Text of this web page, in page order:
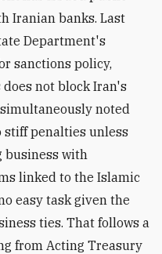
Iranian banks. Last
Department's
sanctions policy,
not block Iran's
noted
stiff penalties unless
business with
linked to the Islamic
easy task given the
ties. That follows a
from Acting Treasury